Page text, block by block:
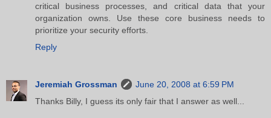
critical business processes, and critical data that your
organization owns. Use these core business needs to
prioritize your security efforts.
Reply
Jeremiah Grossman
June 20, 2008 at 6:59 PM
Thanks Billy, I guess its only fair that I answer as well...